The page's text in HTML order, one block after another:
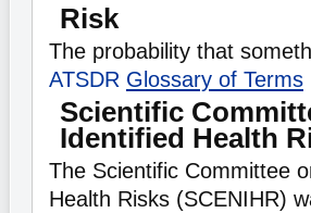
Risk
The probability that
ATSDR Glossary of Terms
Scientific
Identified Health
The Scientific Committee
Health Risks (SCENIHR)